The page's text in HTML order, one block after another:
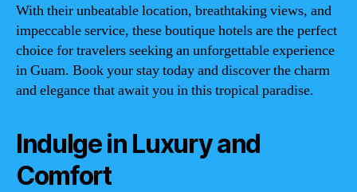
With their unbeatable location, breathtaking views, and
impeccable service, these boutique hotels are the perfect
choice for travelers seeking an unforgettable experience
in Guam. Book your stay today and discover the charm
and elegance that await you in this tropical paradise.
Indulge in Luxury and
Comfort